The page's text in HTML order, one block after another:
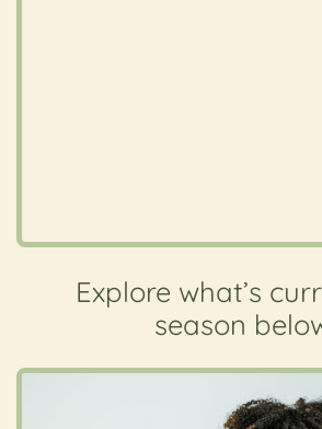
Explore what’s
season